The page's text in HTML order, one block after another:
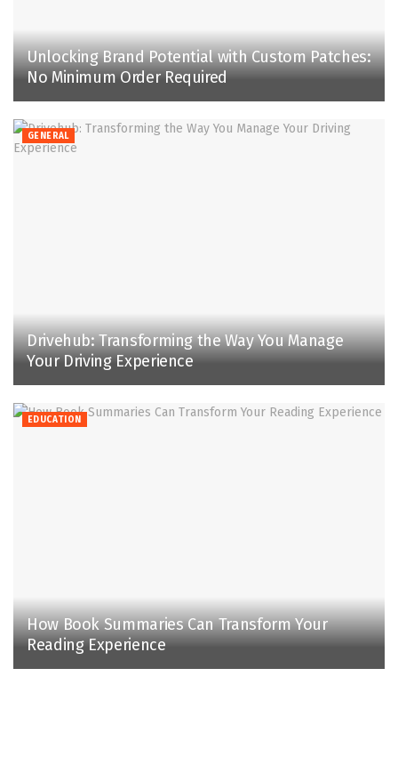
Unlocking Brand Potential with Custom Patches:
No Minimum Order Required
GENERAL
Drivehub: Transforming the Way You Manage
Your Driving Experience
EDUCATION
How Book Summaries Can Transform Your
Reading Experience